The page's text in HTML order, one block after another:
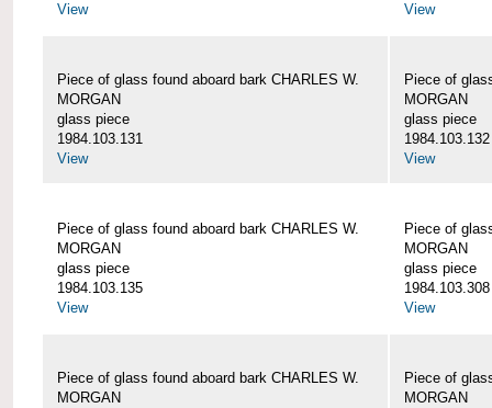
View
View
Piece of glass found aboard bark CHARLES W.
MORGAN
glass piece
1984.103.131
View
Piece of
MORGAN
glass piece
1984.103.132
View
Piece of glass found aboard bark CHARLES W.
MORGAN
glass piece
1984.103.135
View
Piece of
MORGAN
glass piece
1984.103.308
View
Piece of glass found aboard bark CHARLES W.
MORGAN
Piece of
MORGAN